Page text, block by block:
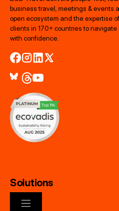
business travel, meetings & events
open ecosystem and the expertise
clients in 170+ countries to
with confidence.
Solutions